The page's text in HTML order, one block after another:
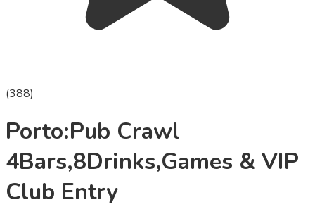
(388)
Porto:Pub Crawl
4Bars,8Drinks,Games & VIP
Club Entry